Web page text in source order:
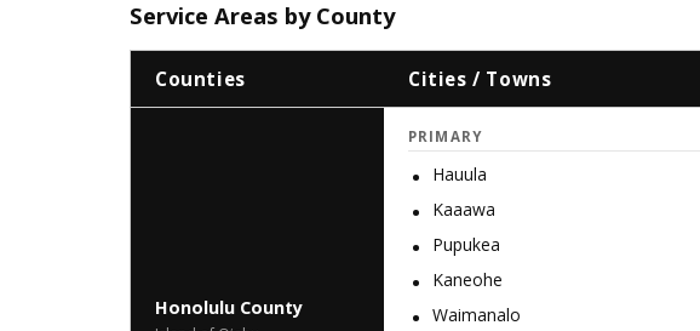
Service Areas by County
Counties Cities / Towns
Honolulu County
PRIMARY
Hauula
Kaaawa
Pupukea
Kaneohe
Waimanalo